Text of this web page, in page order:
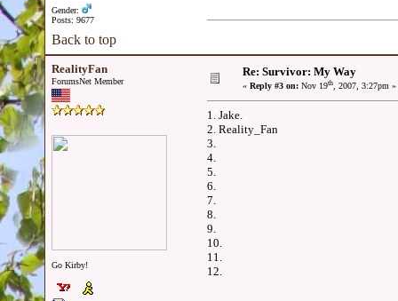
Gender:
Posts: 9677
Back to top
RealityFan
ForumsNet Member
Go Kirby!
Re: Survivor: My Way
« Reply #3 on: Nov 19th, 2007, 3:27pm »
1. Jake.
2. Reality_Fan
3.
4.
5.
6.
7.
8.
9.
10.
11.
12.